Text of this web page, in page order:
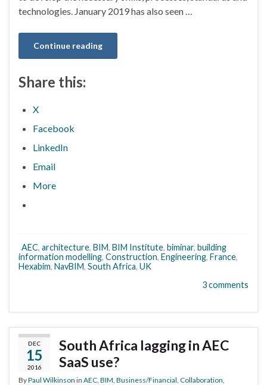
technologies. January 2019 has also seen …
Continue reading
Share this:
X
Facebook
LinkedIn
Email
More
AEC, architecture, BIM, BIM Institute, biminar, building
information modelling, Construction, Engineering, France,
Hexabim, NavBIM, South Africa, UK
3 comments
DEC
15
2016
South Africa lagging in AEC
SaaS use?
ByPaul Wilkinson in AEC BIM Business/Financial Collaboration